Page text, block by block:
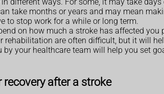
take months or years and may mean
to stop work for a while or long term.
on how much a stroke has affected
rehabilitation are often difficult, but it will
by your healthcare team will help you set
after a stroke